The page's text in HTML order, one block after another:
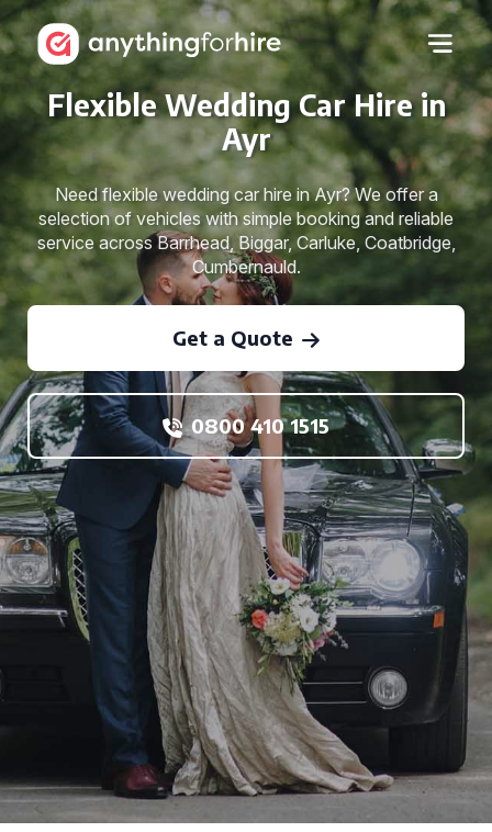
Flexible Wedding Car Hire in
Ayr
Need flexible wedding car hire in Ayr? We offer a
selection of vehicles with simple booking and reliable
service across Barrhead, Biggar, Carluke, Coatbridge,
Cumbernauld.
Get a Quote
0800 410 1515